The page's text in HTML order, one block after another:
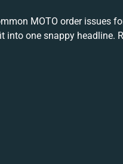
MOTO order issues
into one snappy headline.